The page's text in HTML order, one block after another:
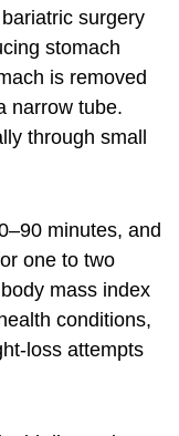
surgery
stomach
is removed
narrow tube.
through small
minutes, and
one to two
mass index
conditions,
loss attempts